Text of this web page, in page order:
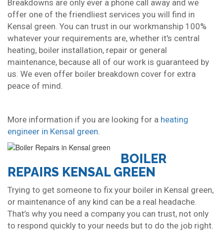
Breakdowns are only ever a phone call away and we
offer one of the friendliest services you will find in
Kensal green. You can trust in our workmanship 100%
whatever your requirements are, whether it's central
heating, boiler installation, repair or general
maintenance, because all of our work is guaranteed by
us. We even offer boiler breakdown cover for extra
peace of mind.
More information if you are looking for a heating
engineer in Kensal green
BOILER
REPAIRS KENSAL GREEN
Trying to get someone to fix your boiler in Kensal green,
or maintenance of any kind can be a real headache.
That’s why you need a company you can trust, not only
to respond quickly to your needs but to do the job right.